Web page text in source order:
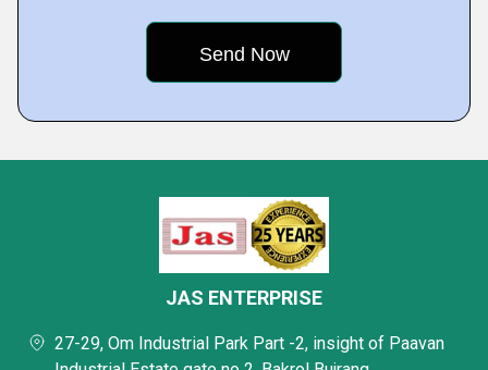
JAS ENTERPRISE
27-29, Om Industrial Park Part -2, insight of Paavan